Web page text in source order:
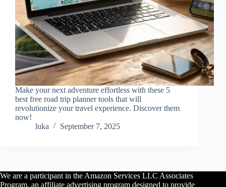
Make your next adventure effortless with these 5
best free road trip planner tools that will
revolutionize your travel experience. Discover them
now!
luka
September 7, 2025
We are a participant in the Amazon Services LLC Associates
Program, an affiliate advertising program designed to provide